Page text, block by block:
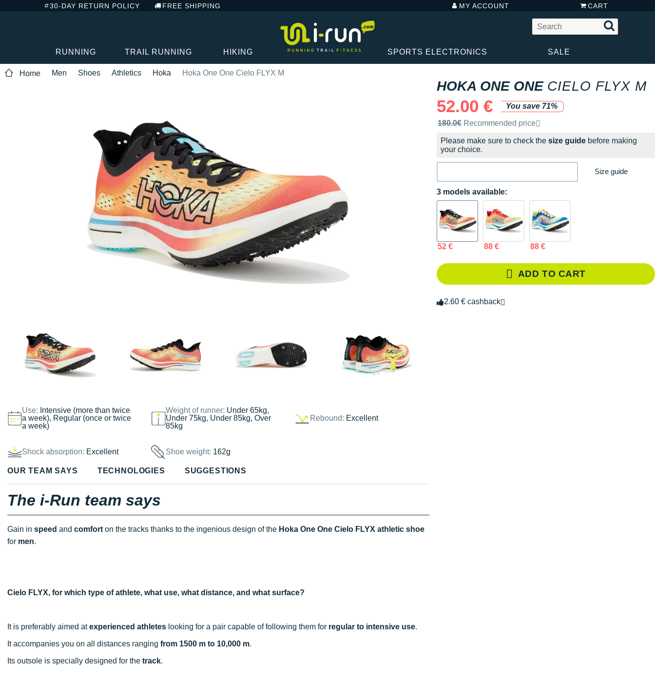
30-DAY RETURN POLICY FREE SHIPPING MY ACCOUNT CART
RUNNING TRAIL RUNNING HIKING SPORTS ELECTRONICS SALE
Home Men Shoes Athletics Hoka Hoka One One Cielo FLYX M
Use: Intensive (more than twice
a week), Regular (once or twice
a week)
Weight of runner: Under 65kg,
Under 75kg, Under 85kg, Over
85kg
Rebound: Excellent
Shock absorption: Excellent Shoe weight: 162g
HOKA ONE ONE CIELO FLYX M
52.00 €
You save 71%
Recommended retail price by the brand
180.0€ Recommended price
Please make sure to check the size guide before making
your choice.
Size guide
3 models available:
52 € 88 € 88 €
ADD TO CART
2.60 € cashback
OUR TEAM SAYS TECHNOLOGIES SUGGESTIONS
The i-Run team says
Gain in speed and comfort on the tracks thanks to the ingenious design of the Hoka One One Cielo FLYX athletic shoe
for men.
Cielo FLYX, for which type of athlete, what use, what distance, and what surface?
It is preferably aimed atexperienced athletes looking for a pair capable of following them for regular to intensive use.
It accompanies you on all distances ranging from 1500 m to 10,000 m.
Its outsole is specially designed for the track.